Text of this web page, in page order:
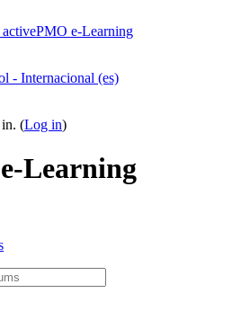
activePMO e-Learning
- Internacional ‎(es)‎
in. (Log in)
Learning